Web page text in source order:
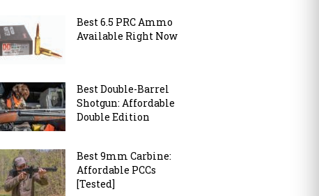
Best 6.5 PRC Ammo
Available Right Now
Best Double-Barrel
Shotgun: Affordable
Double Edition
Best 9mm Carbine:
Affordable PCCs
[Tested]